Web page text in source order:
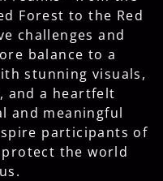
Forest to the Red
challenges and
balance to a
stunning visuals,
and a heartfelt
and meaningful
participants of
the world